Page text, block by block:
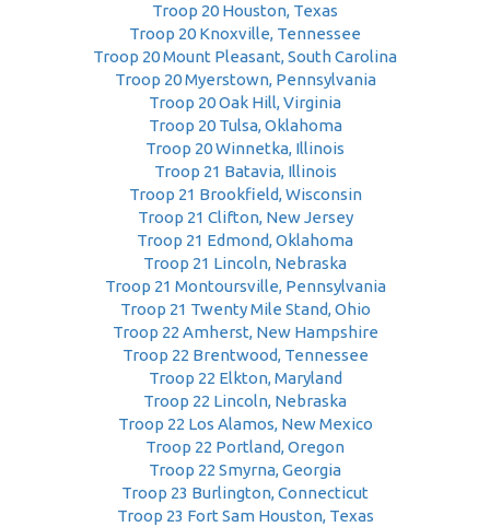
Troop 20 Houston, Texas
Troop 20 Knoxville, Tennessee
Troop 20 Mount Pleasant, South Carolina
Troop 20 Myerstown, Pennsylvania
Troop 20 Oak Hill, Virginia
Troop 20 Tulsa, Oklahoma
Troop 20 Winnetka, Illinois
Troop 21 Batavia, Illinois
Troop 21 Brookfield, Wisconsin
Troop 21 Clifton, New Jersey
Troop 21 Edmond, Oklahoma
Troop 21 Lincoln, Nebraska
Troop 21 Montoursville, Pennsylvania
Troop 21 Twenty Mile Stand, Ohio
Troop 22 Amherst, New Hampshire
Troop 22 Brentwood, Tennessee
Troop 22 Elkton, Maryland
Troop 22 Lincoln, Nebraska
Troop 22 Los Alamos, New Mexico
Troop 22 Portland, Oregon
Troop 22 Smyrna, Georgia
Troop 23 Burlington, Connecticut
Troop 23 Fort Sam Houston, Texas